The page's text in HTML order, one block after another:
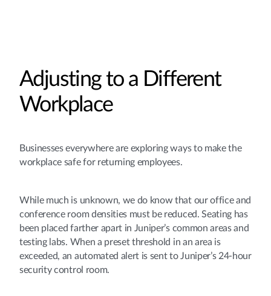
Adjusting to a Different
Workplace
Businesses everywhere are exploring ways to make the
workplace safe for returning employees.
While much is unknown, we do know that our office and
conference room densities must be reduced. Seating has
been placed farther apart in Juniper’s common areas and
testing labs. When a preset threshold in an area is
exceeded, an automated alert is sent to Juniper’s 24-hour
security control room.